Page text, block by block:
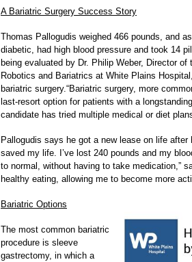
A Bariatric Surgery Success Story
Thomas Pallogudis weighed 466 pounds, and
diabetic, had high blood pressure and took 14
being evaluated by Dr. Philip Weber, Director
Robotics and Bariatrics at White Plains
bariatric surgery.“Bariatric surgery, more
last-resort option for patients with a
candidate has tried multiple medical or diet
Pallogudis says he got a new lease on life
saved my life. I’ve lost 240 pounds and my
to normal, without having to take medication,”
healthy eating, allowing me to become more
Bariatric Options
The most common bariatric
procedure is sleeve
gastrectomy, in which a